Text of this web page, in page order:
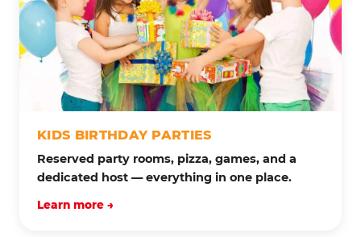
KIDS BIRTHDAY PARTIES
Reserved party rooms, pizza, games, and a
dedicated host — everything in one place.
Learn more →